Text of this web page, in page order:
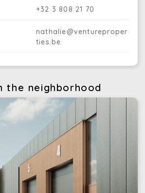
+32 3 808 21 70
nathalie@ventureproper
ties.be
the neighborhood